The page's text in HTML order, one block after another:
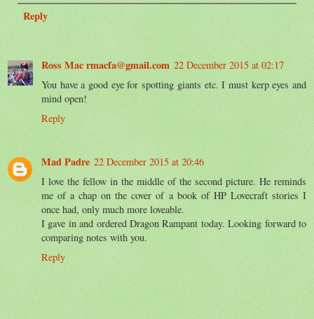
Reply
Ross Mac rmacfa@gmail.com 22 December 2015 at 02:17
You have a good eye for spotting giants etc. I must kerp eyes and
mind open!
Reply
Mad Padre 22 December 2015 at 20:46
I love the fellow in the middle of the second picture. He reminds
me of a chap on the cover of a book of HP Lovecraft stories I
once had, only much more loveable.
I gave in and ordered Dragon Rampant today. Looking forward to
comparing notes with you.
Reply